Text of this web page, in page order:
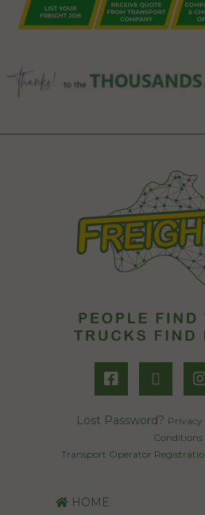
Lost Password? Privacy
Conditions
Transport Operator
HOME